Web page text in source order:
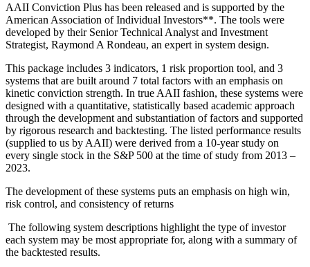
AAII Conviction Plus has been released and is supported by the
American Association of Individual Investors**. The tools were
developed by their Senior Technical Analyst and Investment
Strategist, Raymond A Rondeau, an expert in system design.
This package includes 3 indicators, 1 risk proportion tool, and 3
systems that are built around 7 total factors with an emphasis on
kinetic conviction strength. In true AAII fashion, these systems were
designed with a quantitative, statistically based academic approach
through the development and substantiation of factors and supported
by rigorous research and backtesting. The listed performance results
(supplied to us by AAII) were derived from a 10-year study on
every single stock in the S&P 500 at the time of study from 2013 –
2023.
The development of these systems puts an emphasis on high win,
risk control, and consistency of returns
The following system descriptions highlight the type of investor
each system may be most appropriate for, along with a summary of
the backtested results.